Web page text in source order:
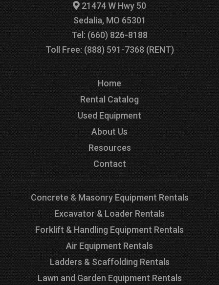
21474 W Hwy 50
Sedalia, MO 65301
Tel: (660) 826-8188
Toll Free: (888) 591-7368 (RENT)
Home
Rental Catalog
Used Equipment
About Us
Resources
Contact
Concrete & Masonry Equipment Rentals
Excavator & Loader Rentals
Forklift & Handling Equipment Rentals
Air Equipment Rentals
Ladders & Scaffolding Rentals
Lawn and Garden Equipment Rentals